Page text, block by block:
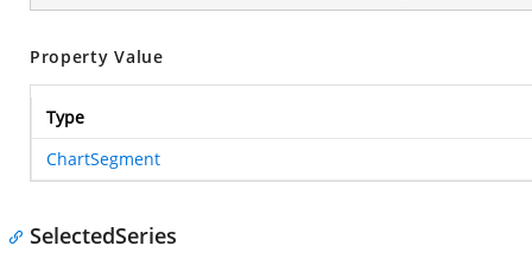
Property Value
Type
ChartSegment
SelectedSeries